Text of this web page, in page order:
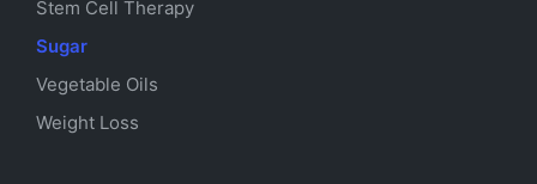
Stem Cell Therapy
Sugar
Vegetable Oils
Weight Loss